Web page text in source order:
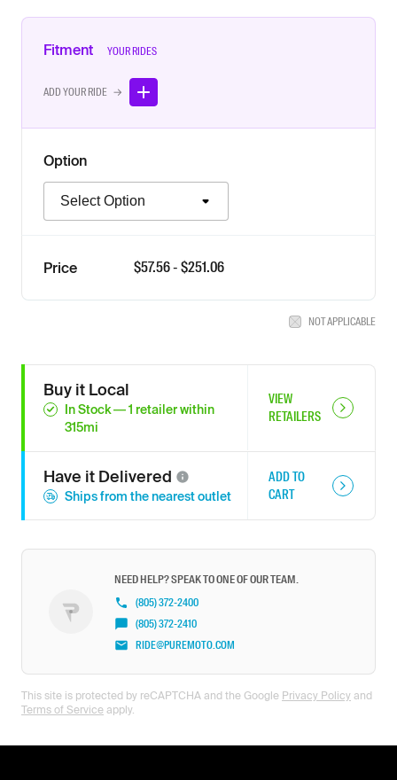
Fitment YOUR RIDES
ADD YOUR RIDE →
Option
Option
Price $57.56- $251.06
NOT APPLICABLE
Buy it Local
In Stock—1 retailerwithin
315mi
VIEW
RETAILERS
Have it Delivered
Ships from the nearest outlet
ADD TO
CART
NEED HELP? SPEAK TO ONE OF OUR TEAM.
(805) 372-2400
(805) 372-2410
RIDE@PUREMOTO.COM
This site is protected by reCAPTCHA and the Google Privacy Policy and
Terms of Service apply.